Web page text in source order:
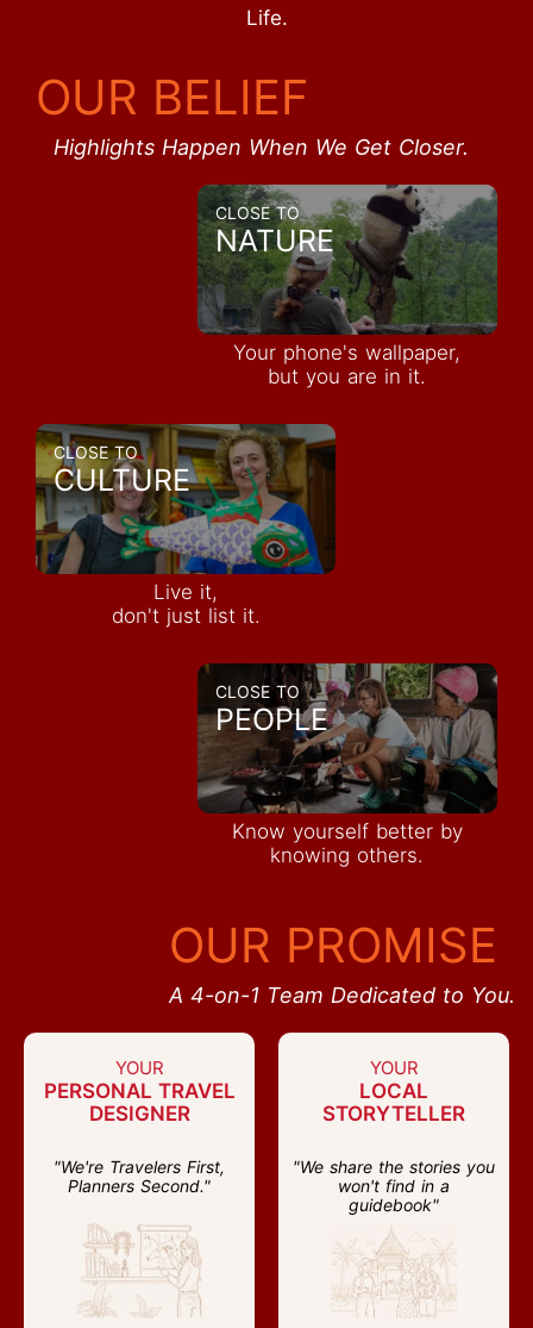
Life.
OUR BELIEF
Highlights Happen When We Get Closer.
CLOSE TO
NATURE
Your phone's wallpaper,
but you are in it.
CLOSE TO
CULTURE
Live it,
don't just list it.
CLOSE TO
PEOPLE
Know yourself better by
knowing others.
OUR PROMISE
A 4-on-1 Team Dedicated to You.
YOUR
PERSONAL TRAVEL
DESIGNER
"We're Travelers First,
Planners Second."
YOUR
LOCAL
STORYTELLER
"We share the stories you
won't find in a
guidebook"